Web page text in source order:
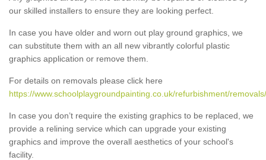
our skilled installers to ensure they are looking perfect.
In case you have older and worn out play ground graphics, we
can substitute them with an all new vibrantly colorful plastic
graphics application or remove them.
For details on removals please click here
https://www.schoolplaygroundpainting.co.uk/refurbishment/
In case you don’t require the existing graphics to be replaced, we
provide a relining service which can upgrade your existing
graphics and improve the overall aesthetics of your school's
facility.